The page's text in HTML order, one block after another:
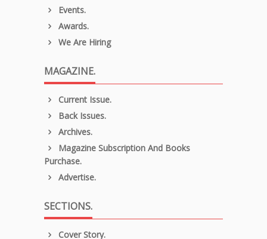
Events.
Awards.
We Are Hiring
MAGAZINE.
Current Issue.
Back Issues.
Archives.
Magazine Subscription And Books
Purchase.
Advertise.
SECTIONS.
Cover Story.